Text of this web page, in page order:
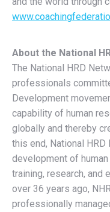
About the National
The National HRD
professionals
Development
capability of human
globally and thereby
this end, National
development of
training, research, and
over 36 years ago,
professionally